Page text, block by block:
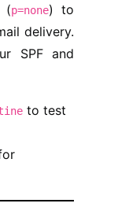
p=none) to
delivery.
SPF and
to test